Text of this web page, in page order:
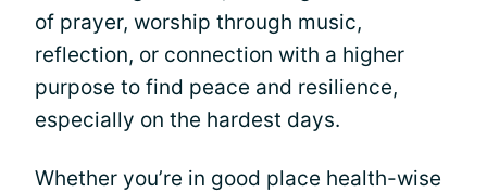
of prayer, worship through music,
reflection, or connection with a higher
purpose to find peace and resilience,
especially on the hardest days.
Whether you’re in good place health-wise